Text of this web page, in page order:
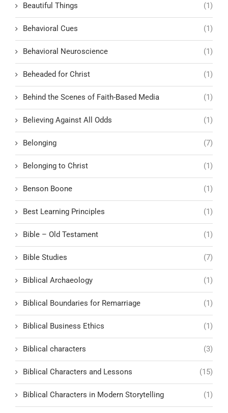
Beautiful Things (1)
Behavioral Cues (1)
Behavioral Neuroscience (1)
Beheaded for Christ (1)
Behind the Scenes of Faith-Based Media (1)
Believing Against All Odds (1)
Belonging (7)
Belonging to Christ (1)
Benson Boone (1)
Best Learning Principles (1)
Bible – Old Testament (1)
Bible Studies (7)
Biblical Archaeology (1)
Biblical Boundaries for Remarriage (1)
Biblical Business Ethics (1)
Biblical characters (3)
Biblical Characters and Lessons (15)
Biblical Characters in Modern Storytelling (1)